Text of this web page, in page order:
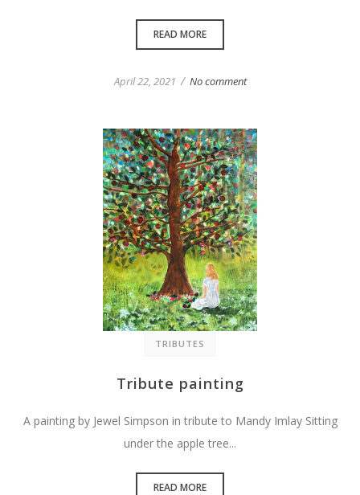
READ MORE
April 22, 2021 / No comment
TRIBUTES
Tribute painting
A painting by Jewel Simpson in tribute to Mandy Imlay Sitting
under the apple tree...
READ MORE